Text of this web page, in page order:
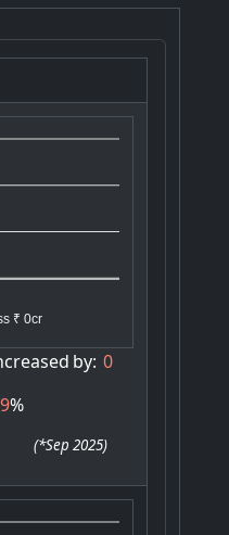
₹ 0cr
by: 0
%
(*Sep 2025)